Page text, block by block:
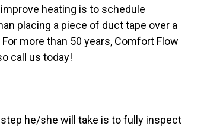
heating is to schedule
placing a piece of duct tape over a
more than 50 years, Comfort Flow
call us today!
he/she will take is to fully inspect